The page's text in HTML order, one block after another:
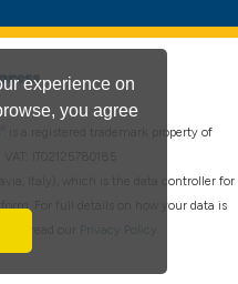
experience on
you agree
your browser
is a registered trademark property of
Italy), which is the data controller for
For full details on how your data is
read our